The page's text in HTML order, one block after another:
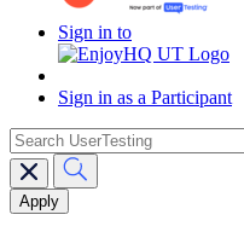
Sign in to
Sign in as a Participant
Main
navigation
search